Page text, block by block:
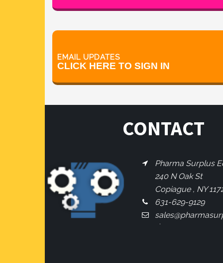
EMAIL UPDATES
CLICK HERE TO SIGN IN
CONTACT
Pharma Surplus
240 N Oak St
Copiague , NY
631-629-9129